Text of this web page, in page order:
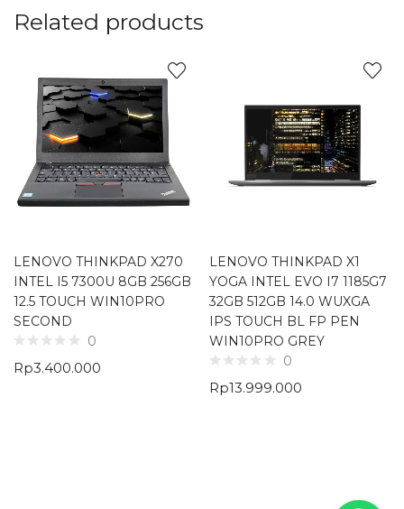
Related products
LENOVO THINKPAD X270
INTEL I5 7300U 8GB 256GB
12.5 TOUCH WIN10PRO
SECOND
0
Rp3.400.000
LENOVO THINKPAD X1
YOGA INTEL EVO I7 1185G7
32GB 512GB 14.0 WUXGA
IPS TOUCH BL FP PEN
WIN10PRO GREY
0
Rp13.999.000